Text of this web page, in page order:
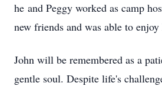
he and Peggy worked as camp
new friends and was able to
John will be remembered as a
gentle soul. Despite life's